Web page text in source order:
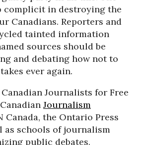
complicit in destroying the
Canadians. Reporters and
tainted information
sources should be
and debating how not to
ever again.
Journalists for Free
Journalism
Canada, the Ontario Press
as schools of journalism
public debates.